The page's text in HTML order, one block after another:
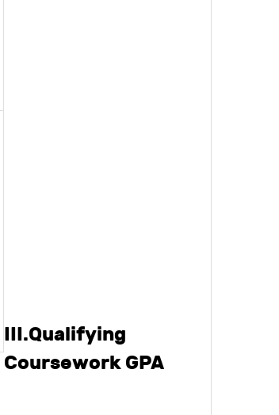
III.Qualifying
Coursework GPA